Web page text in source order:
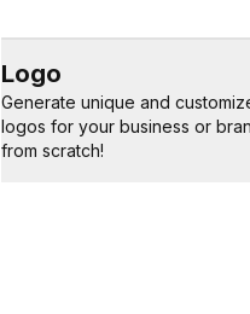
Logo
Generate unique and
logos for your business or
from scratch!